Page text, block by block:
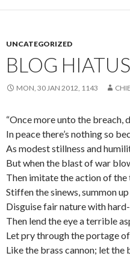
UNCATEGORIZED
BLOG
MON, 30 JAN 2012, 1143
“Once more unto the breach,
In peace there’s nothing so
As modest stillness and
But when the blast of war
Then imitate the action of the
Stiffen the sinews, summon
Disguise fair nature with
Then lend the eye a terrible
Let pry through the portage
Like the brass cannon; let the